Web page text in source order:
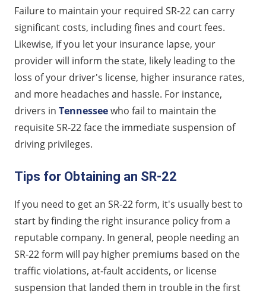
Failure to maintain your required SR-22 can carry
significant costs, including fines and court fees.
Likewise, if you let your insurance lapse, your
provider will inform the state, likely leading to the
loss of your driver's license, higher insurance rates,
and more headaches and hassle. For instance,
drivers in Tennesseewho fail to maintain the
requisite SR-22 face the immediate suspension of
driving privileges.
Tips for Obtaining an SR-22
If you need to get an SR-22 form, it's usually best to
start by finding the right insurance policy from a
reputable company. In general, people needing an
SR-22 form will pay higher premiums based on the
traffic violations, at-fault accidents, or license
suspension that landed them in trouble in the first